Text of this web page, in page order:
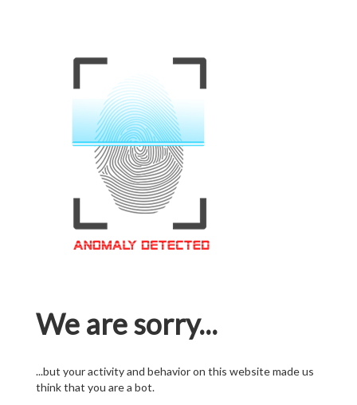
We are sorry...
...but your activity and behavior on this website made us
think that you are a bot.